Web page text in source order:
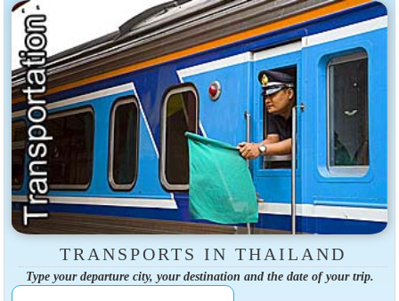
TRANSPORTS IN THAILAND
Type your departure city, your destination and the date of your trip.